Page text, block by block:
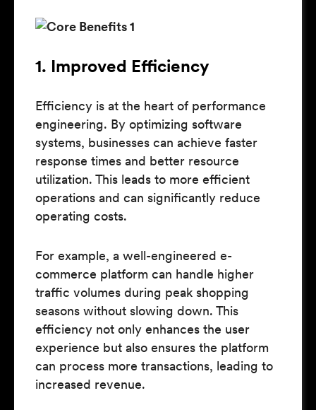
1. Improved Efficiency
Efficiency is at the heart of performance
engineering. By optimizing software
systems, businesses can achieve faster
response times and better resource
utilization. This leads to more efficient
operations and can significantly reduce
operating costs.
For example, a well-engineered e-
commerce platform can handle higher
traffic volumes during peak shopping
seasons without slowing down. This
efficiency not only enhances the user
experience but also ensures the platform
can process more transactions, leading to
increased revenue.